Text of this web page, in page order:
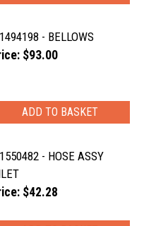
- BELLOWS
$93.00
- HOSE ASSY
$42.28